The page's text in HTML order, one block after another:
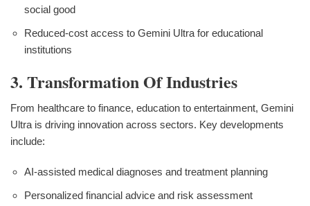
social good
Reduced-cost access to Gemini Ultra for educational
institutions
3. Transformation Of Industries
From healthcare to finance, education to entertainment, Gemini
Ultra is driving innovation across sectors. Key developments
include:
AI-assisted medical diagnoses and treatment planning
Personalized financial advice and risk assessment